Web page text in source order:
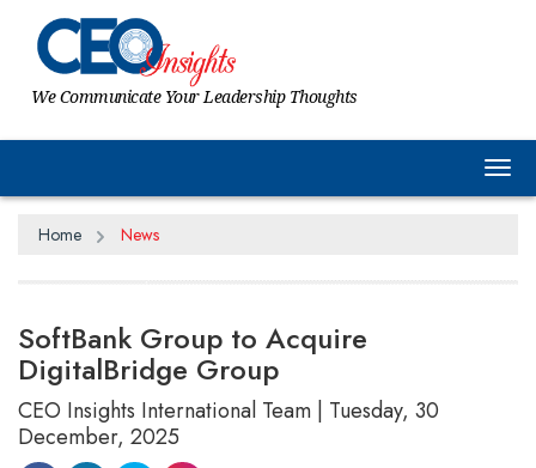
We Communicate Your Leadership Thoughts
Home News
SoftBank Group to Acquire
DigitalBridge Group
CEO Insights International Team | Tuesday, 30
December, 2025